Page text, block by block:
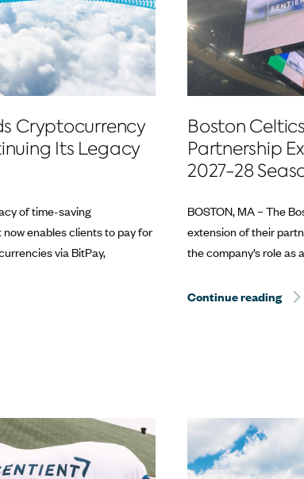
Cryptocurrency
Its Legacy
of time-saving
enables clients to pay for
via BitPay,
Jet Reaches 10‑Year Milestone at the Kentucky Derby®
Boston
Partnership
2027-28
BOSTON, MA – The
extension of their
the company’s role as
Continue reading